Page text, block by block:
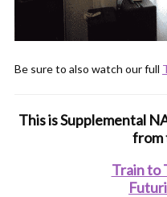
Be sure to also watch our full
This is Supplemental
from
Train to